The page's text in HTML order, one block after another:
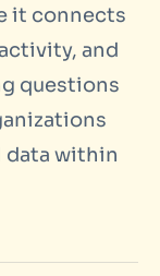
it connects
and
questions
data within